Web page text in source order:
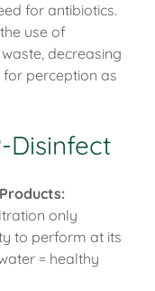
for antibiotics.
use of
decreasing
perception as
Disinfect
only
to perform at its
= healthy